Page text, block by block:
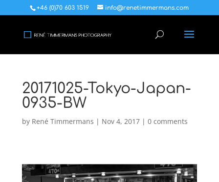
+46 (0)70 603 1519 info@renetimmermans.com
20171025-Tokyo-Japan-
0935-BW
by René Timmermans | Nov 4, 2017| 0 comments